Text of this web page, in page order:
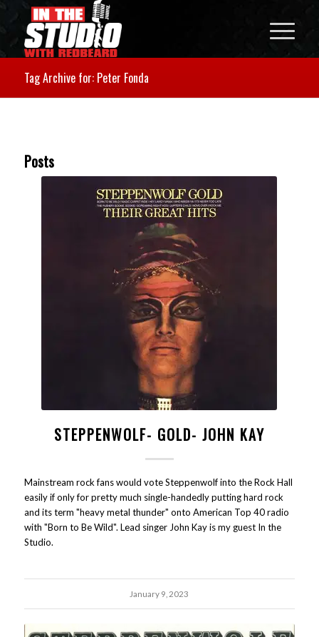
Tag Archive for: Peter Fonda
Posts
STEPPENWOLF- GOLD- JOHN KAY
Mainstream rock fans would vote Steppenwolf into the Rock Hall
easily if only for pretty much single-handedly putting hard rock
and its term "heavy metal thunder" onto American Top 40 radio
with "Born to Be Wild". Lead singer John Kay is my guest In the
Studio.
January 9, 2023